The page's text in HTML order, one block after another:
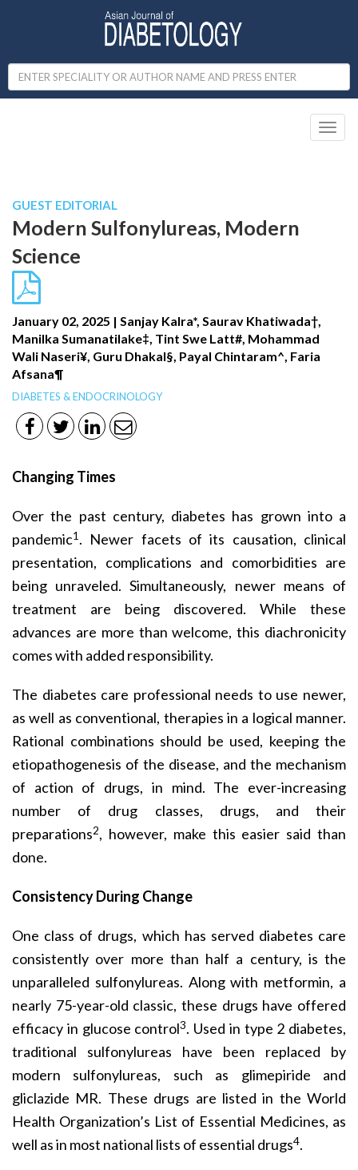
GUEST EDITORIAL
Modern Sulfonylureas, Modern
Science
January 02, 2025 | Sanjay Kalra*, Saurav Khatiwada†,
Manilka Sumanatilake‡, Tint Swe Latt#, Mohammad
Wali Naseri¥, Guru Dhakal§, Payal Chintaram^, Faria
Afsana¶
DIABETES & ENDOCRINOLOGY
Changing Times
Over the past century, diabetes has grown into a
pandemic1 . Newer facets of its causation, clinical
presentation, complications and comorbidities are
being unraveled. Simultaneously, newer means of
treatment are being discovered. While these
advances are more than welcome, this diachronicity
comes with added responsibility.
The diabetes care professional needs to use newer,
as well as conventional, therapies in a logical manner.
Rational combinations should be used, keeping the
etiopathogenesis of the disease, and the mechanism
of action of drugs, in mind. The ever-increasing
number of drug classes, drugs, and their
preparations2, however, make this easier said than
done.
Consistency During Change
One class of drugs, which has served diabetes care
consistently over more than half a century, is the
unparalleled sulfonylureas. Along with metformin, a
nearly 75-year-old classic, these drugs have offered
efficacy in glucose control3. Used in type 2 diabetes,
traditional sulfonylureas have been replaced by
modern sulfonylureas, such as glimepiride and
gliclazide MR. These drugs are listed in the World
Health Organization’s List of Essential Medicines, as
well as in most national lists of essential drugs4.